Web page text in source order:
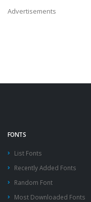
Advertisements
FONTS
List Fonts
Recently Added Fonts
Random Font
Most Downloaded Fonts